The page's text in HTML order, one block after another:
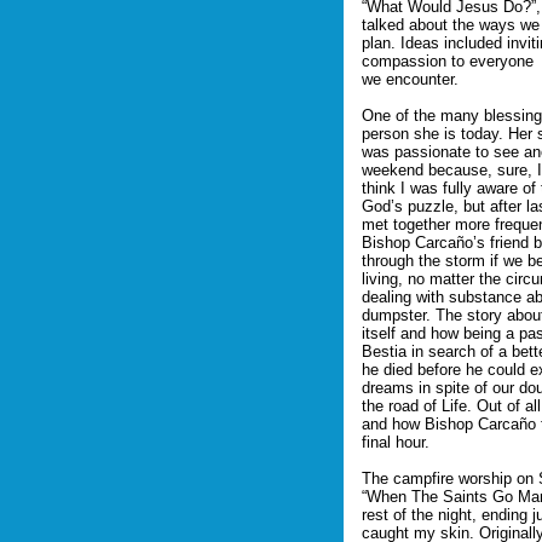
“What Would Jesus
talked about the ways
plan. Ideas included
compassion to everyone
we encounter.
One of the many
person she is today. Her
was passionate to see
weekend because, sure,
think I was fully aware of
God’s puzzle, but after
met together more
Bishop Carcaño’s
through the storm if we
living, no matter the
dealing with substance
dumpster. The story
itself and how being a
Bestia in search of a
he died before he could
dreams in spite of our
the road of Life. Out of
and how Bishop
final hour.
The campfire worship on
“When The Saints Go
rest of the night, ending
caught my skin.